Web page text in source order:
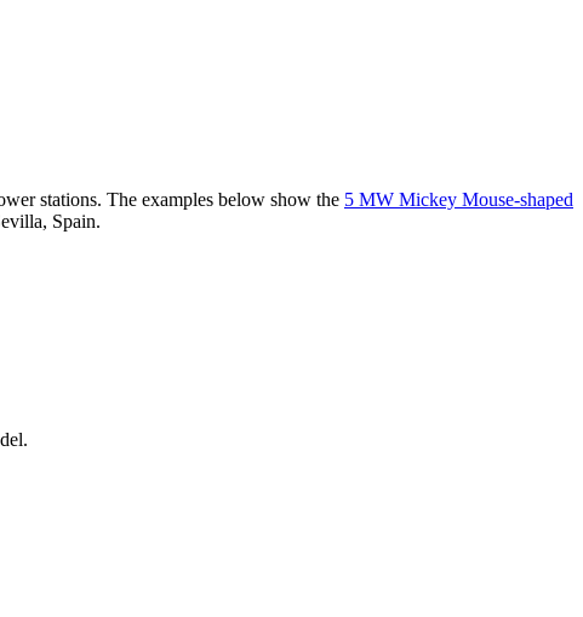
stations. The examples below show the 5 MW Mickey Mouse-shaped
Spain.